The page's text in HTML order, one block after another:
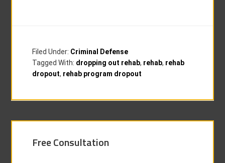
Filed Under: Criminal Defense
Tagged With: dropping out rehab, rehab, rehab
dropout, rehab program dropout
Free Consultation